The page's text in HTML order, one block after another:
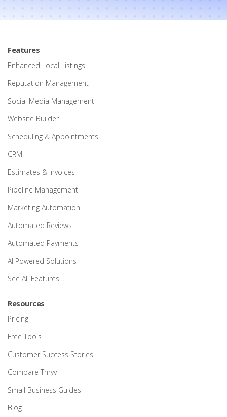
Features
Enhanced Local Listings
Reputation Management
Social Media Management
Website Builder
Scheduling & Appointments
CRM
Estimates & Invoices
Pipeline Management
Marketing Automation
Automated Reviews
Automated Payments
AI Powered Solutions
See All Features…
Resources
Pricing
Free Tools
Customer Success Stories
Compare Thryv
Small Business Guides
Blog